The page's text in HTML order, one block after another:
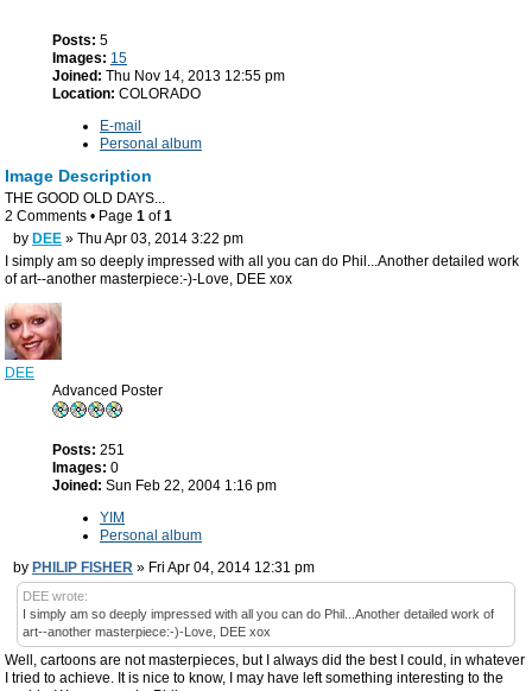
Posts: 5
Images: 15
Joined: Thu Nov 14, 2013 12:55 pm
Location: COLORADO
E-mail
Personal album
Image Description
THE GOOD OLD DAYS...
2 Comments • Page 1 of1
by DEE » Thu Apr 03, 2014 3:22 pm
I simply am so deeply impressed with all you can do Phil...Another detailed work
of art--another masterpiece:-)-Love, DEE xox
DEE
Advanced Poster
Posts: 251
Images: 0
Joined: Sun Feb 22, 2004 1:16 pm
YIM
Personal album
by PHILIP FISHER » Fri Apr 04, 2014 12:31 pm
DEE wrote:
I simply am so deeply impressed with all you can do Phil...Another detailed work of
art--another masterpiece:-)-Love, DEE xox
Well, cartoons are not masterpieces, but I always did the best I could, in whatever
I tried to achieve. It is nice to know, I may have left something interesting to the